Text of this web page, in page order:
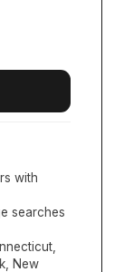
with
searches
New